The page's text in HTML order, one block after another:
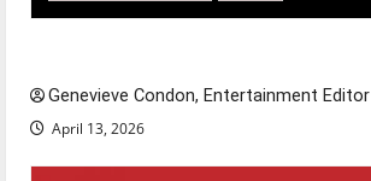
Genevieve Condon, Entertainment Editor
April 13, 2026